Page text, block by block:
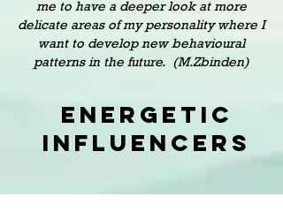
me to have a deeper look at more
delicate areas of my personality where I
want to develop new behavioural
patterns in the future. (M.Zbinden)
Energetic
Influencers